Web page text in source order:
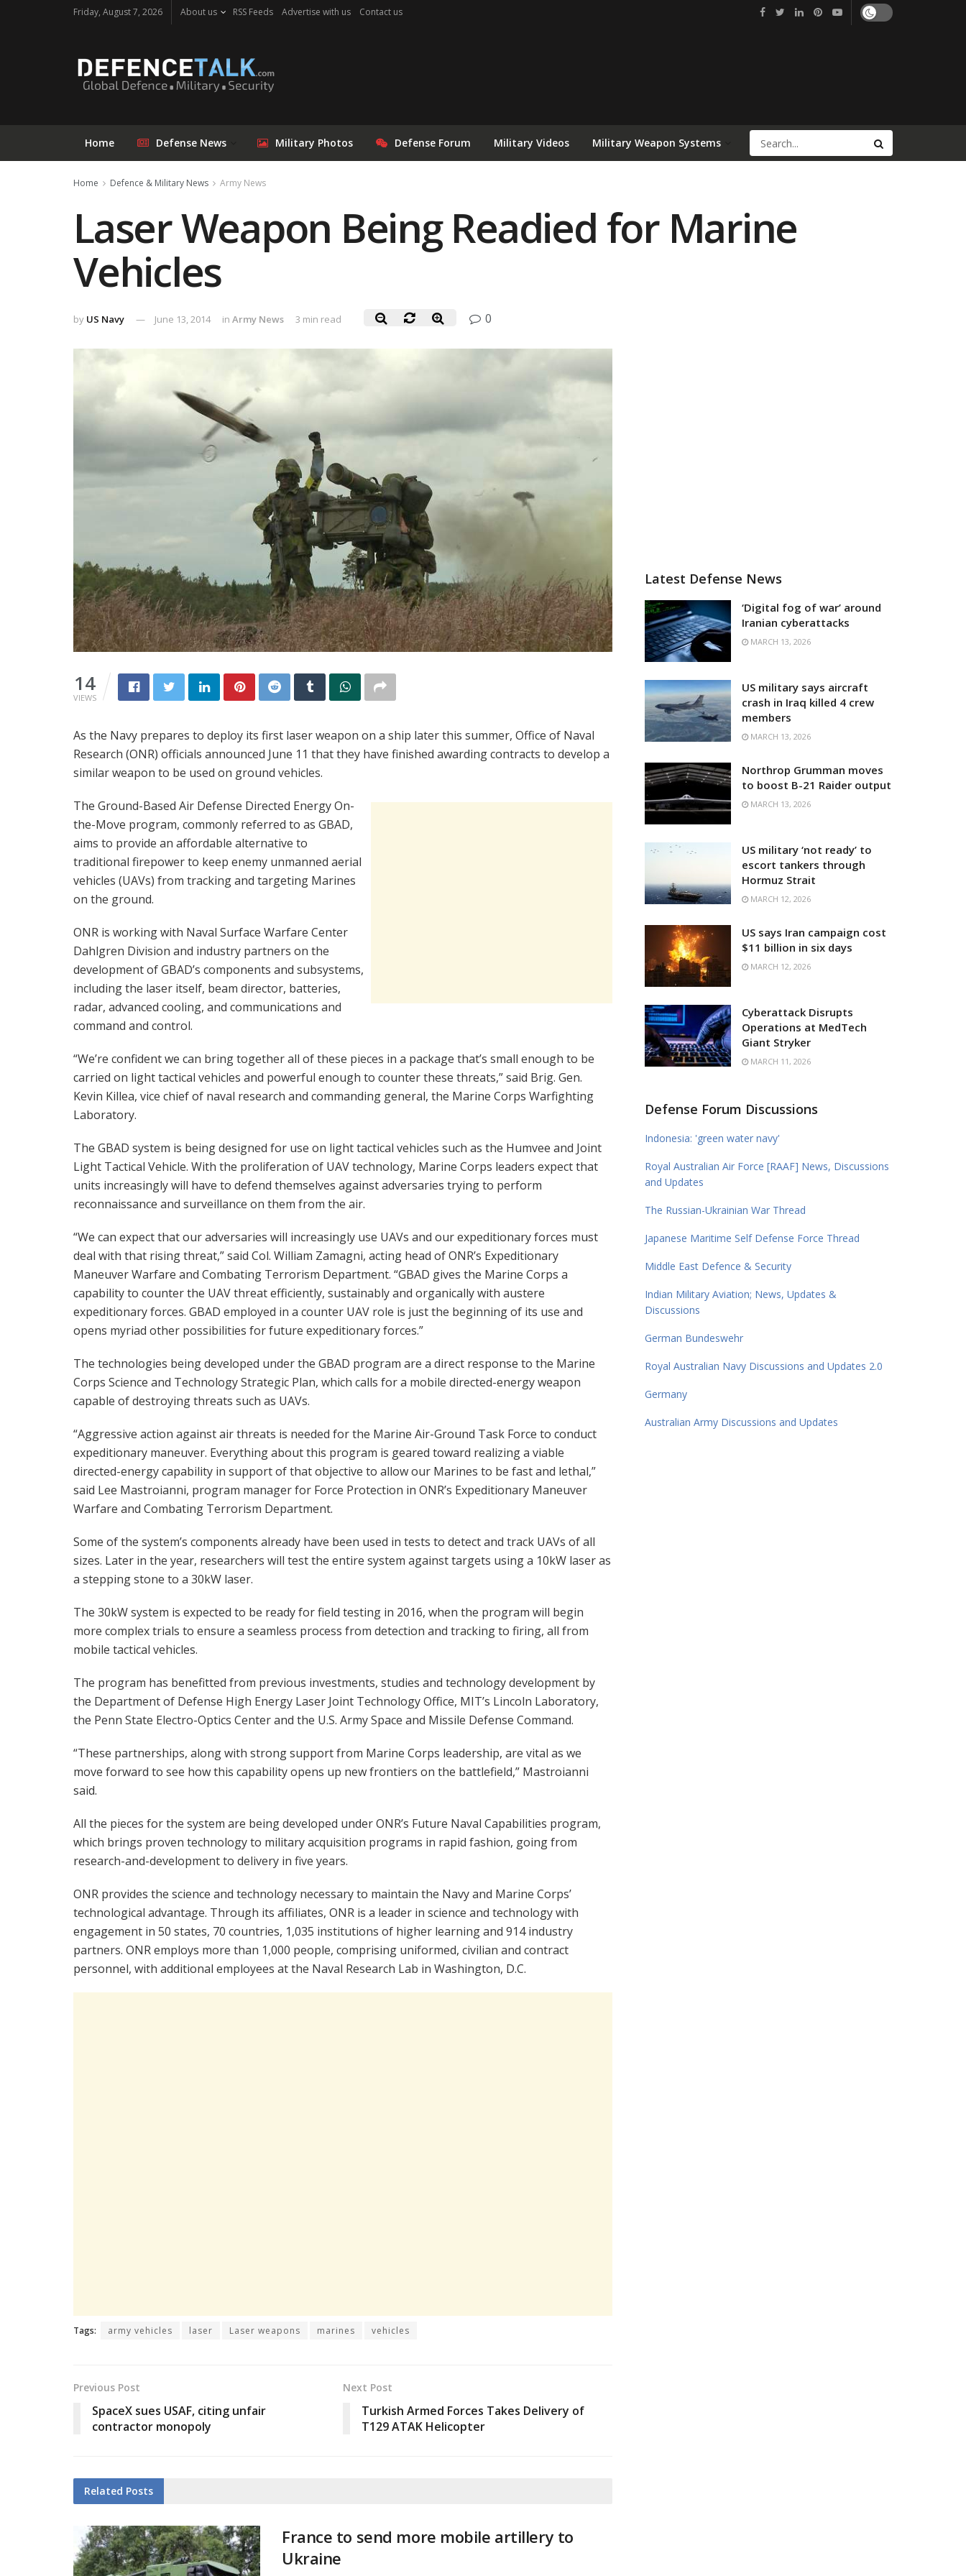
Friday, August 7, 2026 About us RSS Feeds Advertise with us Contact us
Home Defense News Military Photos Defense Forum Military Videos Military Weapon Systems
Home Defence & Military News Army News
Laser Weapon Being Readied for Marine
Vehicles
by US Navy June 13, 2014 in Army News 3 min read 0
14
VIEWS
As the Navy prepares to deploy its first laser weapon on a ship later this summer, Office of Naval
Research (ONR) officials announced June 11 that they have finished awarding contracts to develop a
similar weapon to be used on ground vehicles.
The Ground-Based Air Defense Directed Energy On-
the-Move program, commonly referred to as GBAD,
aims to provide an affordable alternative to
traditional firepower to keep enemy unmanned aerial
vehicles (UAVs) from tracking and targeting Marines
on the ground.
ONR is working with Naval Surface Warfare Center
Dahlgren Division and industry partners on the
development of GBAD’s components and subsystems,
including the laser itself, beam director, batteries,
radar, advanced cooling, and communications and
command and control.
“We’re confident we can bring together all of these pieces in a package that’s small enough to be
carried on light tactical vehicles and powerful enough to counter these threats,” said Brig. Gen.
Kevin Killea, vice chief of naval research and commanding general, the Marine Corps Warfighting
Laboratory.
The GBAD system is being designed for use on light tactical vehicles such as the Humvee and Joint
Light Tactical Vehicle. With the proliferation of UAV technology, Marine Corps leaders expect that
units increasingly will have to defend themselves against adversaries trying to perform
reconnaissance and surveillance on them from the air.
“We can expect that our adversaries will increasingly use UAVs and our expeditionary forces must
deal with that rising threat,” said Col. William Zamagni, acting head of ONR’s Expeditionary
Maneuver Warfare and Combating Terrorism Department. “GBAD gives the Marine Corps a
capability to counter the UAV threat efficiently, sustainably and organically with austere
expeditionary forces. GBAD employed in a counter UAV role is just the beginning of its use and
opens myriad other possibilities for future expeditionary forces.”
The technologies being developed under the GBAD program are a direct response to the Marine
Corps Science and Technology Strategic Plan, which calls for a mobile directed-energy weapon
capable of destroying threats such as UAVs.
“Aggressive action against air threats is needed for the Marine Air-Ground Task Force to conduct
expeditionary maneuver. Everything about this program is geared toward realizing a viable
directed-energy capability in support of that objective to allow our Marines to be fast and lethal,”
said Lee Mastroianni, program manager for Force Protection in ONR’s Expeditionary Maneuver
Warfare and Combating Terrorism Department.
Some of the system’s components already have been used in tests to detect and track UAVs of all
sizes. Later in the year, researchers will test the entire system against targets using a 10kW laser as
a stepping stone to a 30kW laser.
The 30kW system is expected to be ready for field testing in 2016, when the program will begin
more complex trials to ensure a seamless process from detection and tracking to firing, all from
mobile tactical vehicles.
The program has benefitted from previous investments, studies and technology development by
the Department of Defense High Energy Laser Joint Technology Office, MIT’s Lincoln Laboratory,
the Penn State Electro-Optics Center and the U.S. Army Space and Missile Defense Command.
“These partnerships, along with strong support from Marine Corps leadership, are vital as we
move forward to see how this capability opens up new frontiers on the battlefield,” Mastroianni
said.
All the pieces for the system are being developed under ONR’s Future Naval Capabilities program,
which brings proven technology to military acquisition programs in rapid fashion, going from
research-and-development to delivery in five years.
ONR provides the science and technology necessary to maintain the Navy and Marine Corps’
technological advantage. Through its affiliates, ONR is a leader in science and technology with
engagement in 50 states, 70 countries, 1,035 institutions of higher learning and 914 industry
partners. ONR employs more than 1,000 people, comprising uniformed, civilian and contract
personnel, with additional employees at the Naval Research Lab in Washington, D.C.
Tags: army vehicles laser Laser weapons marines vehicles
Previous Post
SpaceX sues USAF, citing unfair
contractor monopoly
Next Post
Turkish Armed Forces Takes Delivery of
T129 ATAK Helicopter
Related Posts
France to send more mobile artillery to
Ukraine
Latest Defense News
‘Digital fog of war’ around
Iranian cyberattacks
MARCH 13, 2026
US military says aircraft
crash in Iraq killed 4 crew
members
MARCH 13, 2026
Northrop Grumman moves
to boost B-21 Raider output
MARCH 13, 2026
US military ‘not ready’ to
escort tankers through
Hormuz Strait
MARCH 12, 2026
US says Iran campaign cost
$11 billion in six days
MARCH 12, 2026
Cyberattack Disrupts
Operations at MedTech
Giant Stryker
MARCH 11, 2026
Defense Forum Discussions
Indonesia: 'green water navy'
Royal Australian Air Force [RAAF] News, Discussions
and Updates
The Russian-Ukrainian War Thread
Japanese Maritime Self Defense Force Thread
Middle East Defence & Security
Indian Military Aviation; News, Updates &
Discussions
German Bundeswehr
Royal Australian Navy Discussions and Updates 2.0
Germany
Australian Army Discussions and Updates